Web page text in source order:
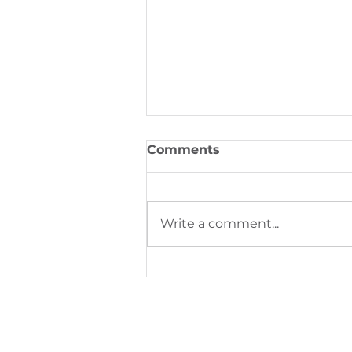
Comments
Write a comment...